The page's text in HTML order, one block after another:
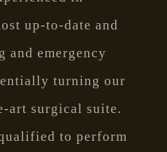
up-to-date and
and emergency
turning our
art surgical suite.
to perform